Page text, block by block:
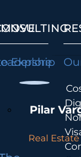
Explore
Pilar
Real